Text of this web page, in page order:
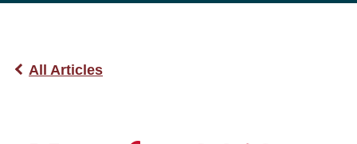
All Articles